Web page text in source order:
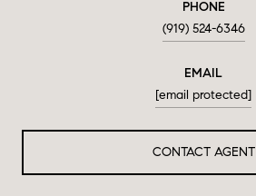
PHONE
(919) 524-6346
EMAIL
[email protected]
CONTACT AGENT